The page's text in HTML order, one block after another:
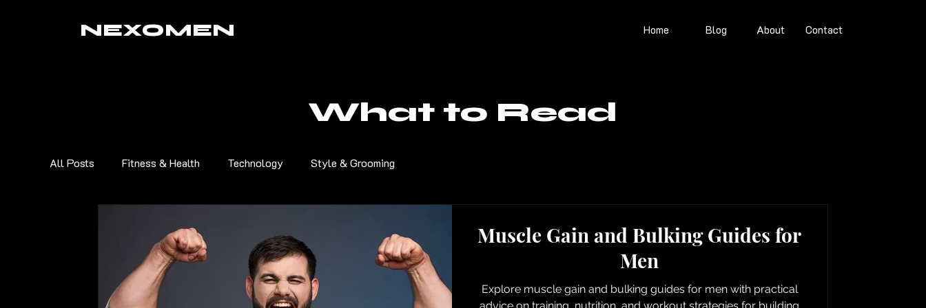
NEXOMEN Home Blog About Contact
What to Read
All Posts Fitness & Health Technology Style & Grooming
Muscle Gain and Bulking Guides for
Men
Explore muscle gain and bulking guides for men with practical